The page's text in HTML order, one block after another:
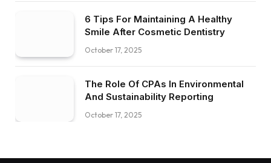
6 Tips For Maintaining A Healthy
Smile After Cosmetic Dentistry
October 17, 2025
The Role Of CPAs In Environmental
And Sustainability Reporting
October 17, 2025